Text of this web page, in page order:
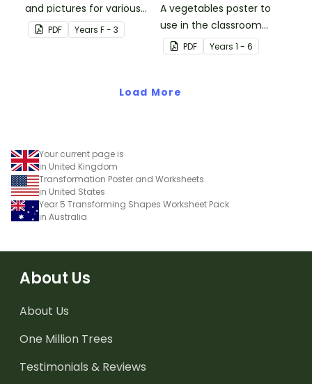
and pictures for various
vowel blends.
PDF Years F - 3
A vegetables poster to
use in the classroom
when teaching Japanese.
PDF Years 1 - 6
Load More
Your current page is
in United Kingdom
Transformation Poster and Worksheets
in United States
Year 5 Transforming Shapes Worksheet Pack
in Australia
About Us
About Us
One Million Trees
Testimonials & Reviews